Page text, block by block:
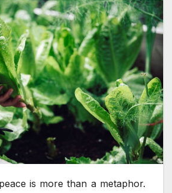
is more than a metaphor.